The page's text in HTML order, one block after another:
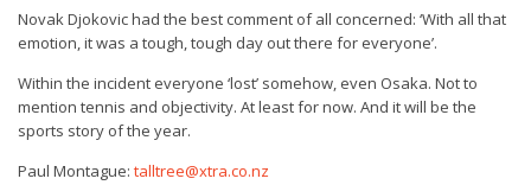
Novak Djokovic had the best comment of all concerned: ‘With all that
emotion, it was a tough, tough day out there for everyone’.
Within the incident everyone ‘lost’ somehow, even Osaka. Not to
mention tennis and objectivity. At least for now. And it will be the
sports story of the year.
Paul Montague: talltree@xtra.co.nz